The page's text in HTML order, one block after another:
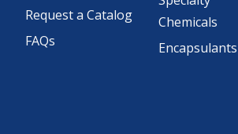
Request a Catalog
FAQs
Chemicals
Encapsulants